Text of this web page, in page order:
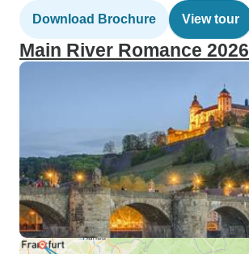
Download Brochure View tour
Main River Romance 2026